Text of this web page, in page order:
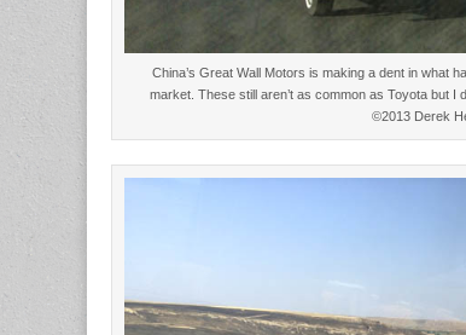
China’s Great Wall Motors is making a dent in what
market. These still aren’t as common as Toyota but I
©2013 Derek